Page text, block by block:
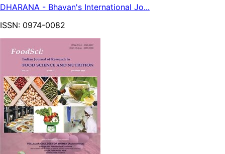
DHARANA - Bhavan's International Jo...
ISSN: 0974-0082